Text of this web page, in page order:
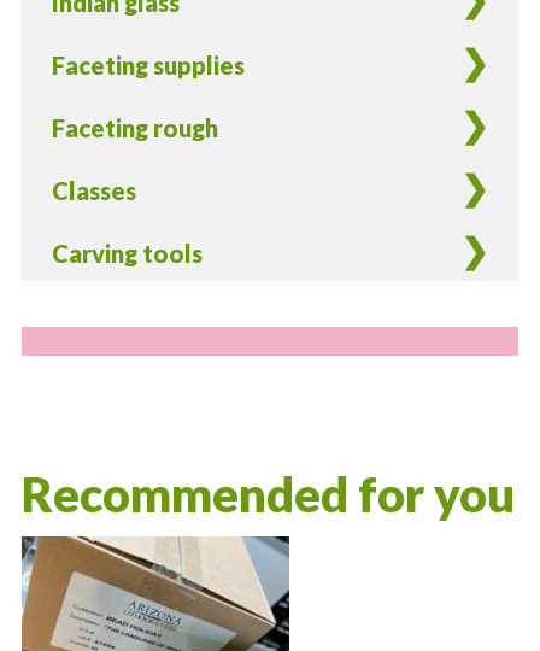
Faceting supplies
Faceting rough
Classes
Carving tools
Recommended for you